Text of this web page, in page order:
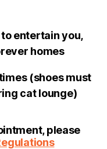
entertain you,
homes
(shoes must
cat lounge)
please